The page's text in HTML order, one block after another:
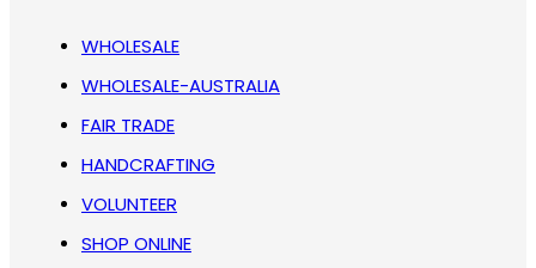
WHOLESALE
WHOLESALE-AUSTRALIA
FAIR TRADE
HANDCRAFTING
VOLUNTEER
SHOP ONLINE